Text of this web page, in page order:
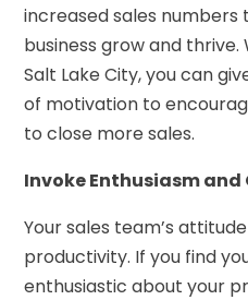
increased sales
business grow and thrive.
Salt Lake City, you can
of motivation to
to close more sales.
Invoke Enthusiasm
Your sales team’s
productivity. If you find
enthusiastic about your